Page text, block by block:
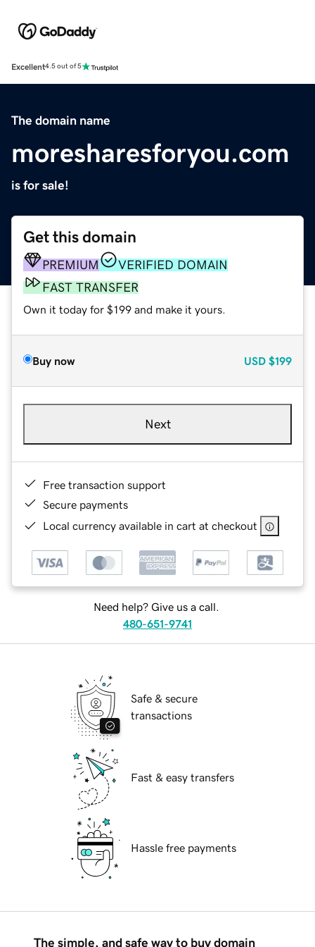
Excellent4.5 out of 5
The domain name
moresharesforyou.com
is for sale!
Get this domain
PREMIUM
VERIFIED DOMAIN
FAST TRANSFER
Own it today for $199 and make it yours.
Buy now USD $199
Next
Free transaction support
Secure payments
Local currency available in cart at checkout
Need help? Give us a call.
480-651-9741
Safe & secure
transactions
Fast & easy transfers
Hassle free payments
The simple, and safe way to buy domain